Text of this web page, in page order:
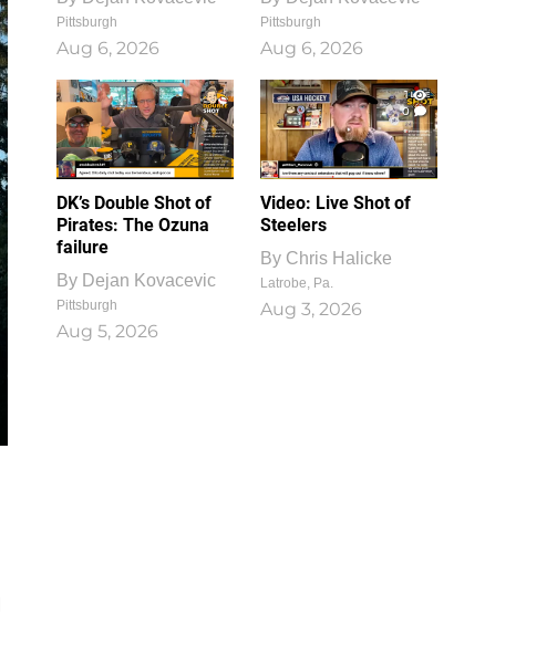
Pittsburgh
Aug 6, 2026
Pittsburgh
Aug 6, 2026
DK’s Double Shot of
Pirates: The Ozuna
failure
By Dejan Kovacevic
Pittsburgh
Aug 5, 2026
1
0
Video: Live Shot of
Steelers
By Chris Halicke
Latrobe, Pa.
Aug 3, 2026